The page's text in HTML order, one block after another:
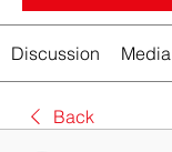
Discussion Media
Back